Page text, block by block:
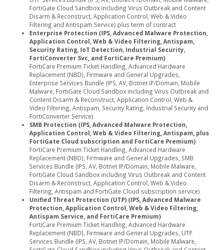
FortiGate Cloud Sandbox including Virus Outbreak and Content
Disarm & Reconstruct, Application Control, Web & Video
Filtering and Antispam Service) plus term of contract
Enterprise Protection (IPS, Advanced Malware Protection,
Application Control, Web & Video Filtering, Antispam,
Security Rating, IoT Detection, Industrial Security,
FortiConverter Svc, and FortiCare Premium)
FortiCare Premium Ticket Handling, Advanced Hardware
Replacement (NBD), Firmware and General Upgrades,
Enterprise Services Bundle (IPS, AV, Botnet IP/Domain, Mobile
Malware, FortiGate Cloud Sandbox including Virus Outbreak and
Content Disarm & Reconstruct, Application Control, Web &
Video Filtering, Antispam, Security Rating, Industrial Security and
FortiConverter Service)
SMB Protection (IPS, Advanced Malware Protection,
Application Control, Web & Video Filtering, Antispam, plus
FortiGate Cloud subscription and FortiCare Premium)
FortiCare Premium Ticket Handling, Advanced Hardware
Replacement (NBD), Firmware and General Upgrades, SMB
Services Bundle (IPS, AV, Botnet IP/Domain, Mobile Malware,
FortiGate Cloud Sandbox including Virus Outbreak and Content
Disarm & Reconstruct, Application Control, Web & Video
Filtering, Antispam and FortiGate Cloud subscription service)
Unified Threat Protection (UTP) (IPS, Advanced Malware
Protection, Application Control, Web & Video Filtering,
Antispam Service, and FortiCare Premium)
FortiCare Premium Ticket Handling, Advanced Hardware
Replacement (NBD), Firmware and General Upgrades, UTP
Services Bundle (IPS, AV, Botnet IP/Domain, Mobile Malware,